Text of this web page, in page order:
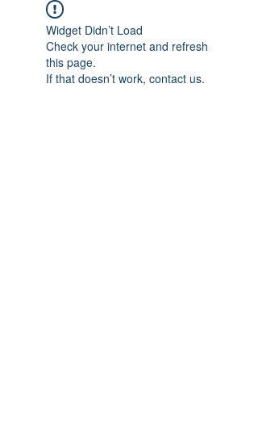
Widget Didn’t Load
Check your internet and refresh
this page.
If that doesn’t work, contact us.